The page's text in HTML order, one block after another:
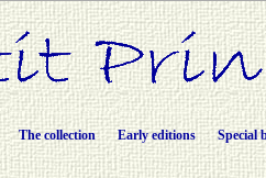
The collection Early editions Special